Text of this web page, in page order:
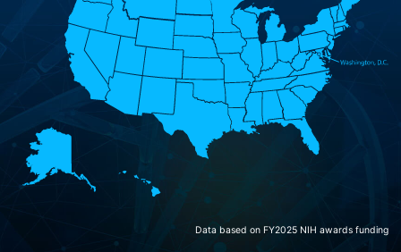
Data based on FY2025 NIH awards funding